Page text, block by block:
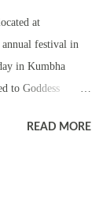
at
festival in
in Kumbha
to Goddess
shrines of upa
READ MORE